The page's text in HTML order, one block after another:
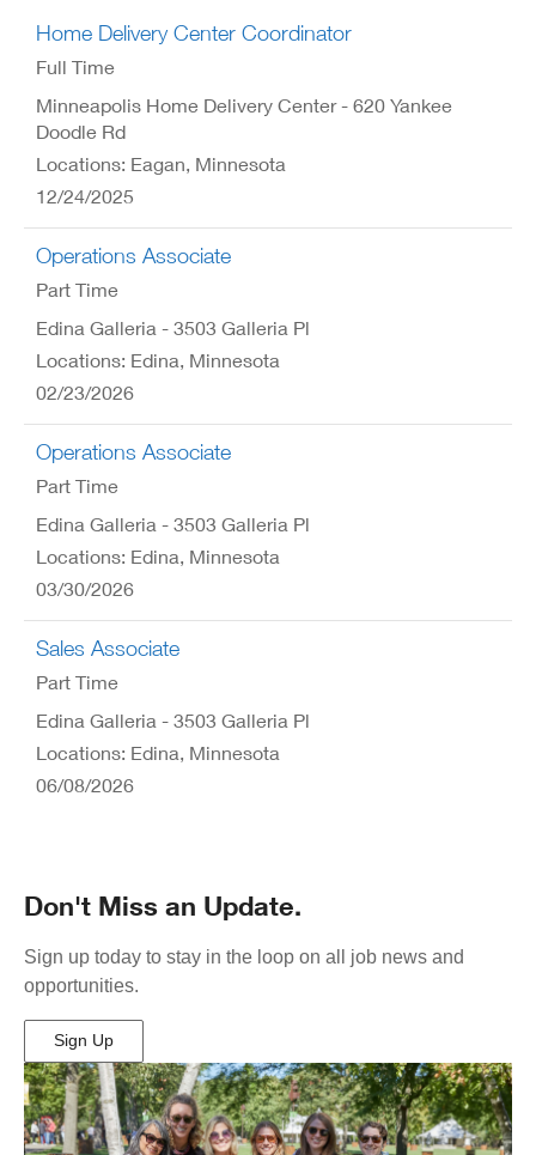
Home Delivery Center Coordinator
Full Time
Minneapolis Home Delivery Center - 620 Yankee
Doodle Rd
Locations: Eagan, Minnesota
12/24/2025
Operations Associate
Part Time
Edina Galleria - 3503 Galleria Pl
Locations: Edina, Minnesota
02/23/2026
Operations Associate
Part Time
Edina Galleria - 3503 Galleria Pl
Locations: Edina, Minnesota
03/30/2026
Sales Associate
Part Time
Edina Galleria - 3503 Galleria Pl
Locations: Edina, Minnesota
06/08/2026
Don't Miss an Update.
Sign up today to stay in the loop on all job news and
opportunities.
Sign Up
(Opens
in
New
Window)